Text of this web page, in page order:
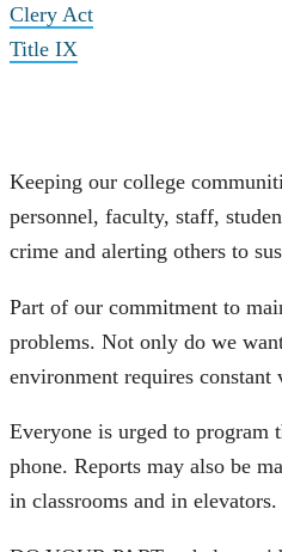
Clery Act
Title IX
Keeping our college
personnel, faculty, staff,
crime and alerting others to
Part of our commitment to
problems. Not only do we
environment requires
Everyone is urged to program
phone. Reports may also be
in classrooms and in elevators.